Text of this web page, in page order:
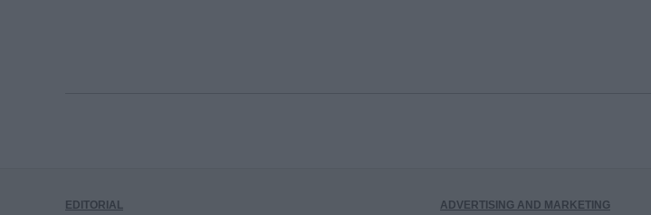
EDITORIAL
ADVERTISING AND MARKETING